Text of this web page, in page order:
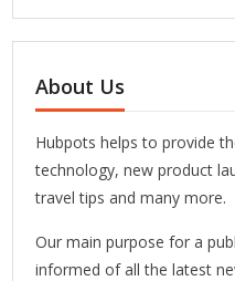
About Us
Hubpots helps to provide
technology, new product
travel tips and many more.
Our main purpose for a
informed of all the latest